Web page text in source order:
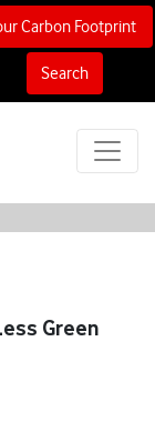
Search
Carbon Footprint
Green